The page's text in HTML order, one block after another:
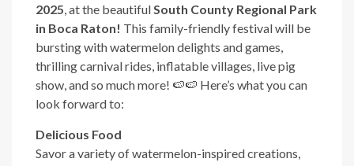
2025, at the beautifulSouth County Regional Park
in Boca Raton! This family-friendly festival will be
bursting with watermelon delights and games,
thrilling carnival rides, inflatable villages, live pig
show, and so much more! 🍉🍉 Here’s what you can
look forward to:
Delicious Food
Savor a variety of watermelon-inspired creations,